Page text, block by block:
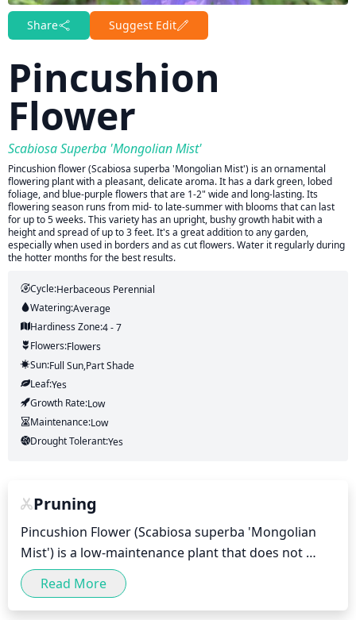
Share Suggest Edit
Pincushion
Flower
Scabiosa Superba 'Mongolian Mist'
Pincushion flower (Scabiosa superba 'Mongolian Mist') is an ornamental
flowering plant with a pleasant, delicate aroma. It has a dark green, lobed
foliage, and blue-purple flowers that are 1-2" wide and long-lasting. Its
flowering season runs from mid- to late-summer with blooms that can last
for up to 5 weeks. This variety has an upright, bushy growth habit with a
height and spread of up to 3 feet. It's a great addition to any garden,
especially when used in borders and as cut flowers. Water it regularly during
the hotter months for the best results.
Cycle:Herbaceous Perennial
Watering:Average
Hardiness Zone:4 - 7
Flowers:Flowers
Sun:Full Sun,part Shade
Leaf:Yes
Growth Rate:Low
Maintenance:Low
Drought Tolerant:Yes
Pruning
Pincushion Flower (Scabiosa superba 'Mongolian
Mist') is a low-maintenance plant that does not
require excessive pruning. While pruning may help
to maintain shape and lessen the spread of
diseases, it is not necessary for the health of this
Read More